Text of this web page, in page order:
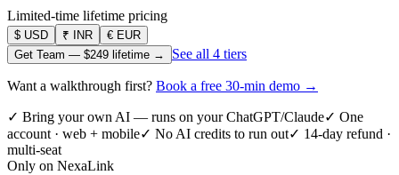
Limited-time lifetime pricing
$ USD ₹ INR € EUR
Get Team — $249 lifetime → See all 4 tiers
Want a walkthrough first? Book a free 30-min demo →
✓ Bring your own AI — runs on your ChatGPT/Claude✓ One
account · web + mobile✓ No AI credits to run out✓ 14-day refund ·
multi-seat
Only on NexaLink